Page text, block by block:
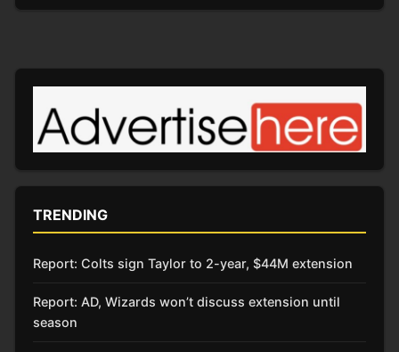
TRENDING
Report: Colts sign Taylor to 2-year, $44M extension
Report: AD, Wizards won’t discuss extension until
season